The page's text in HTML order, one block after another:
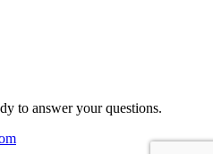
to answer your questions.